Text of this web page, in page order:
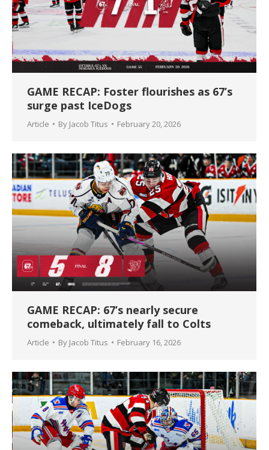
GAME RECAP: Foster flourishes as 67’s
surge past IceDogs
Article By Jacob Titus February 20, 2026
GAME RECAP: 67’s nearly secure
comeback, ultimately fall to Colts
Article By Jacob Titus February 16, 2026